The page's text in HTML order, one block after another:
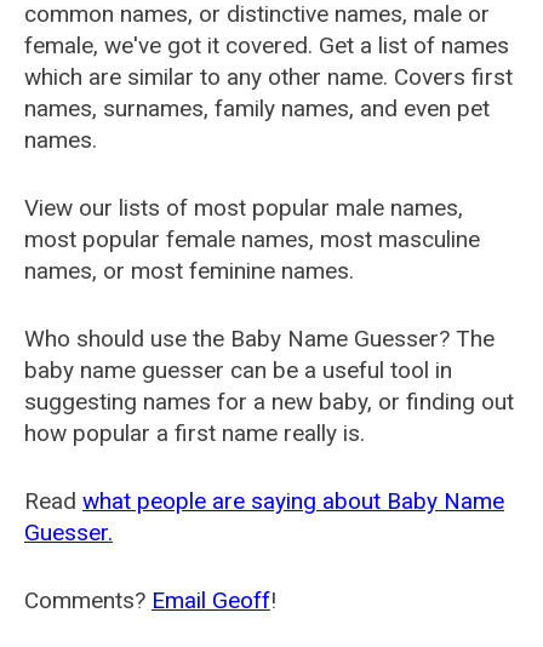
common names, or distinctive names, male or
female, we've got it covered. Get a list of names
which are similar to any other name. Covers first
names, surnames, family names, and even pet
names.
View our lists of most popular male names,
most popular female names, most masculine
names, or most feminine names.
Who should use the Baby Name Guesser? The
baby name guesser can be a useful tool in
suggesting names for a new baby, or finding out
how popular a first name really is.
Read what people are saying about Baby Name
Guesser.
Comments? Email Geoff!